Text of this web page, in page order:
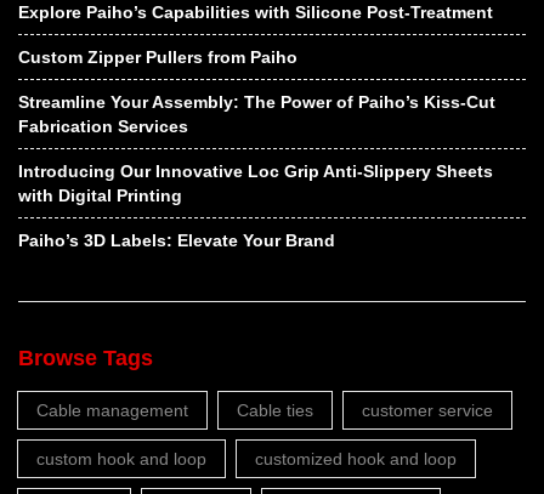
Explore Paiho’s Capabilities with Silicone Post-Treatment
Custom Zipper Pullers from Paiho
Streamline Your Assembly: The Power of Paiho’s Kiss-Cut
Fabrication Services
Introducing Our Innovative Loc Grip Anti-Slippery Sheets
with Digital Printing
Paiho’s 3D Labels: Elevate Your Brand
Browse Tags
Cable management Cable ties customer service
custom hook and loop customized hook and loop